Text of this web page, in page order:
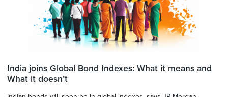
India joins Global Bond Indexes: What it means and
What it doesn’t